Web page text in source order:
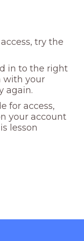
try the
in to the right
with your
again.
for access,
your account
lesson